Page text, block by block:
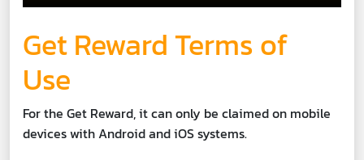
Get Reward Terms of
Use
For the Get Reward, it can only be claimed on mobile
devices with Android and iOS systems.